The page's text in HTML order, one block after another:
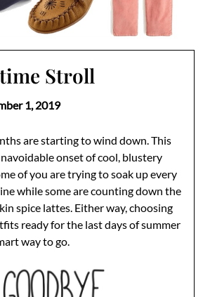
Stroll
1, 2019
are starting to wind down. This
onset of cool, blustery
of you are trying to soak up every
while some are counting down the
spice lattes. Either way, choosing
ready for the last days of summer
way to go.